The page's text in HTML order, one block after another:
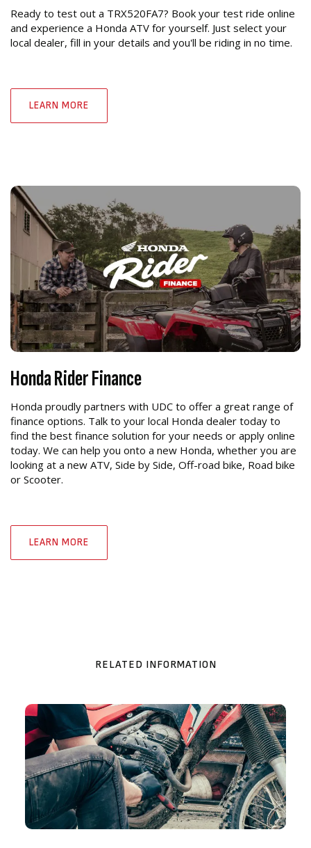
Ready to test out a TRX520FA7? Book your test ride online
and experience a Honda ATV for yourself. Just select your
local dealer, fill in your details and you'll be riding in no time.
LEARN MORE
Honda Rider Finance
Honda proudly partners with UDC to offer a great range of
finance options. Talk to your local Honda dealer today to
find the best finance solution for your needs or apply online
today. We can help you onto a new Honda, whether you are
looking at a new ATV, Side by Side, Off-road bike, Road bike
or Scooter.
LEARN MORE
RELATED INFORMATION